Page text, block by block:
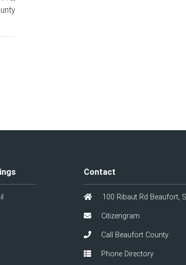
Contact
100 Ribaut Rd Beaufort,
Citizengram
Call Beaufort County
Phone Directory